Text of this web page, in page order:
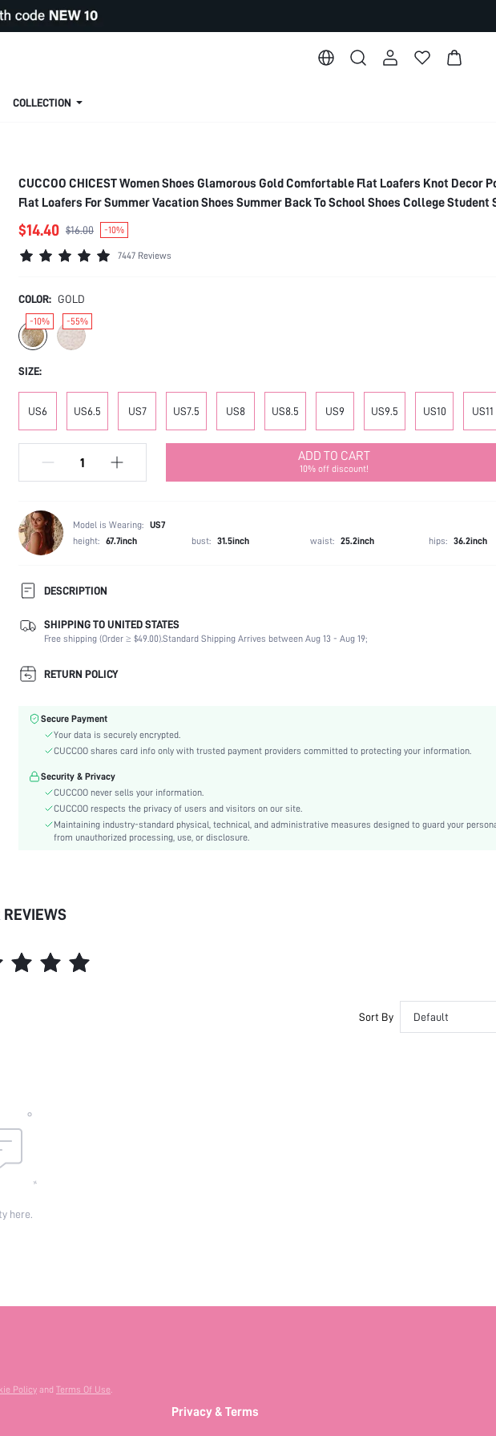
COLLECTION
CUCCOO CHICEST Women Shoes Glamorous Gold Comfortable Flat Loafers Knot Decor
Flat Loafers For Summer Vacation Shoes Summer Back To School Shoes College Student
Summer Shoes Summer Break Easter For Christmas Elegant Shoes Wedding Shoes
Bride Shoes
$14.40 $16.00 -10%
7447 Reviews
COLOR: GOLD
-10% -55%
SIZE:
US6 US6.5 US7 US7.5 US8 US8.5 US9 US9.5 US10 US11
ADD TO CART
10% off discount!
Model is Wearing: US7
height: 67.7inch bust: 31.5inch waist: 25.2inch hips: 36.2inch
DESCRIPTION
Occasion:
Office
Gold
Lining Material:
Heels:
Festivals:
Classic Flats
Pattern Type:
Elegant
Outsole Material:
Insole Material:
PU Leather
SHIPPING TO UNITED STATES
Free shipping (Order ≥ $49.00).Standard Shipping Arrives between Aug 13 - Aug 19;
RETURN POLICY
Secure Payment
Your data is securely encrypted.
CUCCOO shares card info only with trusted payment providers committed to protecting your information.
Security & Privacy
CUCCOO never sells your information.
CUCCOO respects the privacy of users and visitors on our site.
Maintaining industry-standard physical, technical, and administrative measures designed to guard your
from unauthorized processing, use, or disclosure.
REVIEWS
Sort By Default
here.
Policy and Terms Of Use.
Privacy & Terms